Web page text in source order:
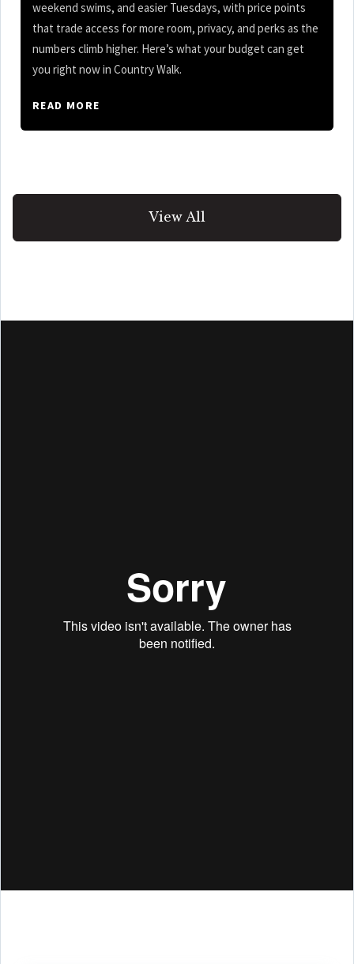
weekend swims, and easier Tuesdays, with price points
that trade access for more room, privacy, and perks as the
numbers climb higher. Here’s what your budget can get
you right now in Country Walk.
READ MORE
View All